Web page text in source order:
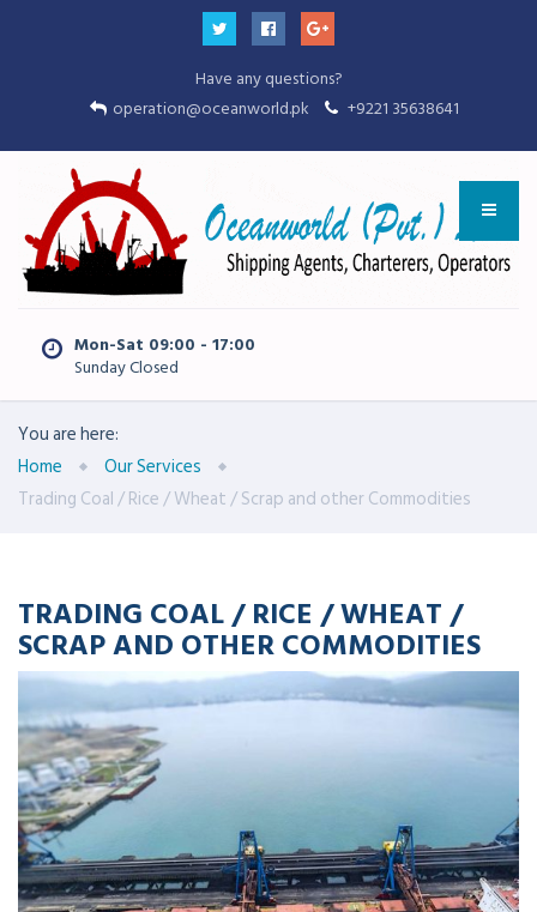
Have any questions?
operation@oceanworld.pk
+9221 35638641
Mon-Sat 09:00 - 17:00
Sunday Closed
You are here:
Home
Our Services
Trading Coal / Rice / Wheat / Scrap and other Commodities
TRADING COAL / RICE / WHEAT /
SCRAP AND OTHER COMMODITIES